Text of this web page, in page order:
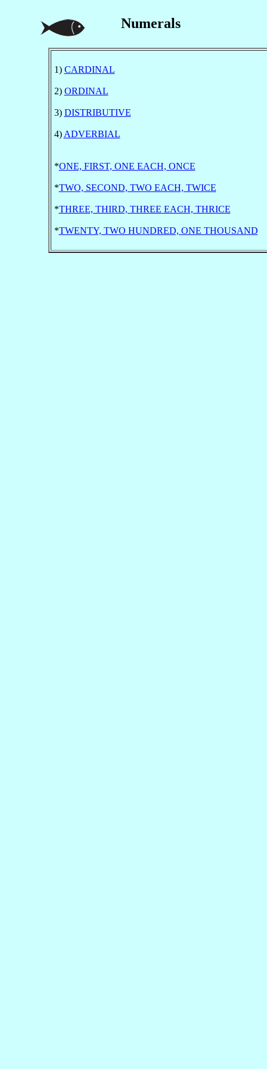
Numerals
1) CARDINAL
2) ORDINAL
3) DISTRIBUTIVE
4) ADVERBIAL
*ONE, FIRST, ONE EACH, ONCE
*TWO, SECOND, TWO EACH, TWICE
*THREE, THIRD, THREE EACH, THRICE
*TWENTY, TWO HUNDRED, ONE THOUSAND